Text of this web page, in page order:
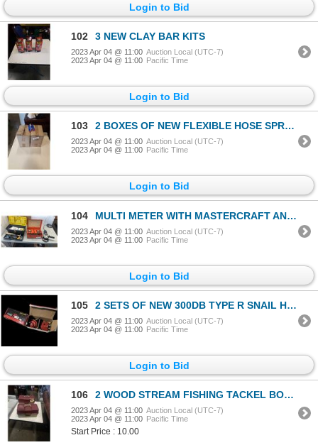
Login to Bid
102 3 NEW CLAY BAR KITS
2023 Apr 04 @ 11:00 Auction Local (UTC-7)
2023 Apr 04 @ 11:00 Pacific Time
Login to Bid
103 2 BOXES OF NEW FLEXIBLE HOSE SPRAYERS
2023 Apr 04 @ 11:00 Auction Local (UTC-7)
2023 Apr 04 @ 11:00 Pacific Time
Login to Bid
104 MULTI METER WITH MASTERCRAFT ANGLE GRINDERMULTI METER WITH MASTERCRAFT ANGLE GRINDER
2023 Apr 04 @ 11:00 Auction Local (UTC-7)
2023 Apr 04 @ 11:00 Pacific Time
Login to Bid
105 2 SETS OF NEW 300DB TYPE R SNAIL HORNS
2023 Apr 04 @ 11:00 Auction Local (UTC-7)
2023 Apr 04 @ 11:00 Pacific Time
Login to Bid
106 2 WOOD STREAM FISHING TACKEL BOXES
2023 Apr 04 @ 11:00 Auction Local (UTC-7)
2023 Apr 04 @ 11:00 Pacific Time
Start Price : 10.00